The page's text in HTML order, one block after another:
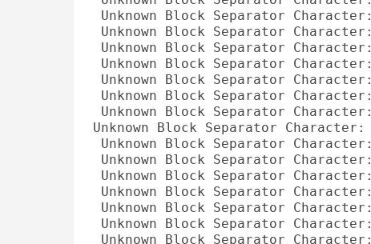
Unknown Block Separator Character:
Unknown Block Separator Character:
Unknown Block Separator Character:
Unknown Block Separator Character:
Unknown Block Separator Character:
Unknown Block Separator Character:
Unknown Block Separator Character:
Unknown Block Separator Character:
Unknown Block Separator Character:
Unknown Block Separator Character:
Unknown Block Separator Character:
Unknown Block Separator Character:
Unknown Block Separator Character:
Unknown Block Separator Character:
Unknown Block Separator Character: